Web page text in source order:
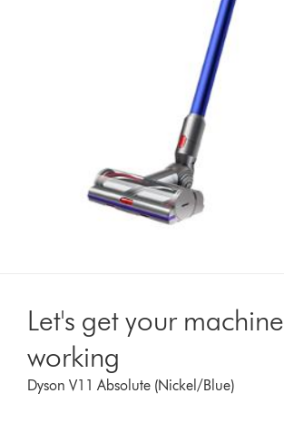
Let's get your machine
working
Dyson V11 Absolute (Nickel/Blue)